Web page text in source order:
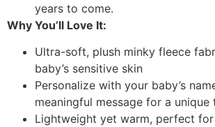
years to come.
Why You’ll Love It:
Ultra-soft, plush minky fleece
baby’s sensitive skin
Personalize with your baby’s
meaningful message for a unique
Lightweight yet warm, perfect